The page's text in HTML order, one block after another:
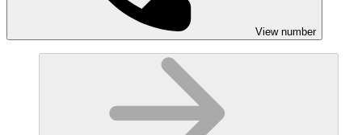
View number